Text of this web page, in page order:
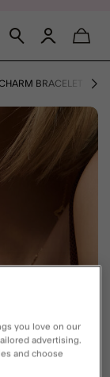
BRACELET
you love on our
advertising.
and choose